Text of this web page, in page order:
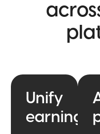
Unify
earnings